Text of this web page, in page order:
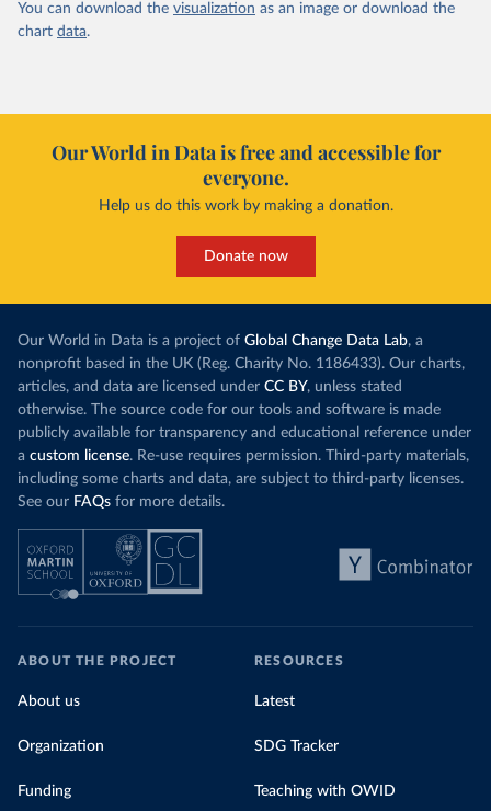
You can download the visualization as an image or download the
chart data.
Our World in Data is free and accessible for
everyone.
Help us do this work by making a donation.
Donate now
Our World in Data is a project of Global Change Data Lab, a
nonprofit based in the UK (Reg. Charity No. 1186433). Our charts,
articles, and data are licensed under CC BY, unless stated
otherwise. The source code for our tools and software is made
publicly available for transparency and educational reference under
a custom license. Re-use requires permission. Third-party materials,
including some charts and data, are subject to third-party licenses.
See our FAQs for more details.
ABOUT THE PROJECT
About us
Organization
Funding
RESOURCES
Latest
SDG Tracker
Teaching with OWID